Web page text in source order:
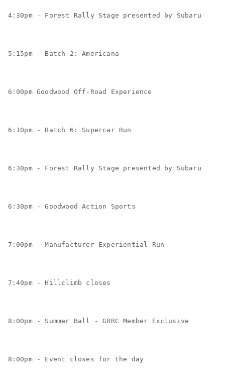
4:30pm - Forest Rally Stage presented by Subaru
5:15pm - Batch 2: Americana
6:00pm Goodwood Off-Road Experience
6:10pm - Batch 6: Supercar Run
6:30pm - Forest Rally Stage presented by Subaru
6:30pm - Goodwood Action Sports
7:00pm - Manufacturer Experiential Run
7:40pm - Hillclimb closes
8:00pm - Summer Ball - GRRC Member Exclusive
8:00pm - Event closes for the day